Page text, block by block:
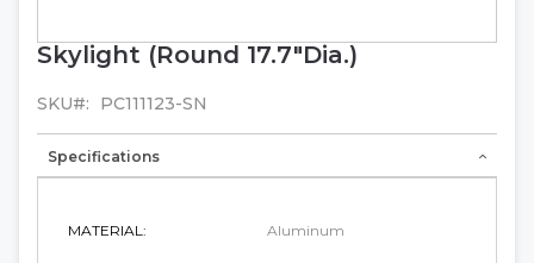
Skip
the
the
Skylight (Round 17.7"Dia.)
SKU PC111123-SN
Specifications
MATERIAL: Aluminum